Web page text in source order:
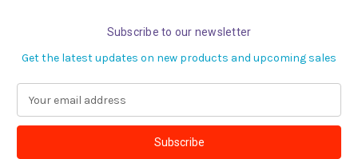
Subscribe to our newsletter
Get the latest updates on new products and upcoming sales
a